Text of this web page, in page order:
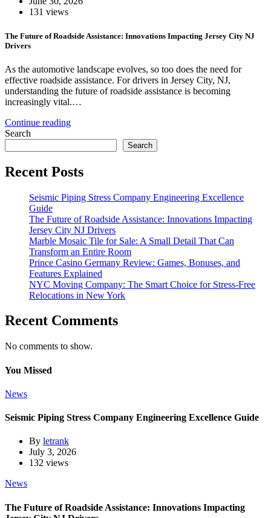
131 views
The Future of Roadside Assistance: Innovations Impacting Jersey City NJ
Drivers
As the automotive landscape evolves, so too does the need for
effective roadside assistance. For drivers in Jersey City, NJ,
understanding the future of roadside assistance is becoming
increasingly vital.…
Continue reading
Search
Search
Recent Posts
Seismic Piping Stress Company Engineering Excellence
Guide
The Future of Roadside Assistance: Innovations Impacting
Jersey City NJ Drivers
Marble Mosaic Tile for Sale: A Small Detail That Can
Transform an Entire Room
Prince Casino Germany Review: Games, Bonuses, and
Features Explained
NYC Moving Company: The Smart Choice for Stress-Free
Relocations in New York
Recent Comments
No comments to show.
You Missed
News
Seismic Piping Stress Company Engineering Excellence Guide
By letrank
July 3, 2026
132 views
News
The Future of Roadside Assistance: Innovations Impacting